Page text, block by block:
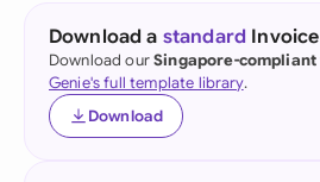
Download a standard
Download ourSingapore-compliant
Genie's full template library.
Download